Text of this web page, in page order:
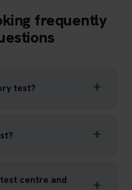
frequently
test?
centre and